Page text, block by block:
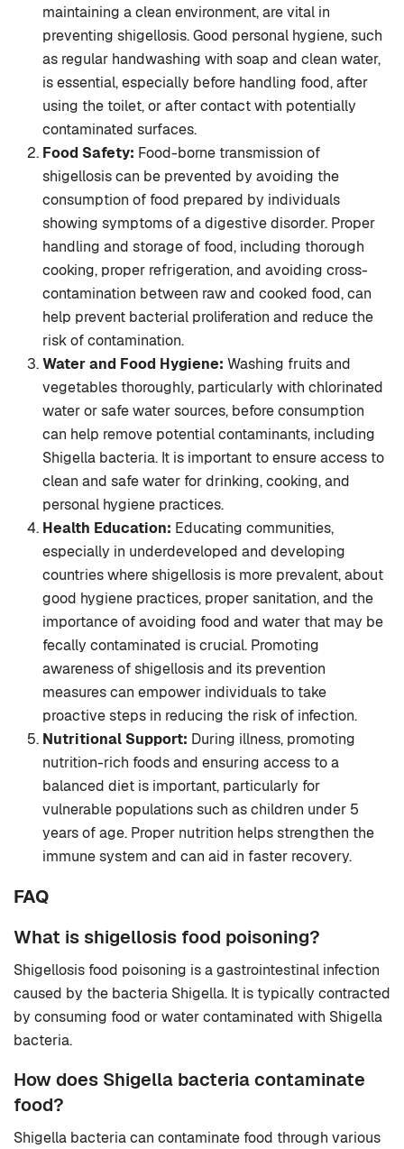
maintaining a clean environment, are vital in
preventing shigellosis. Good personal hygiene, such
as regular handwashing with soap and clean water,
is essential, especially before handling food, after
using the toilet, or after contact with potentially
contaminated surfaces.
Food Safety: Food-borne transmission of
shigellosis can be prevented by avoiding the
consumption of food prepared by individuals
showing symptoms of a digestive disorder. Proper
handling and storage of food, including thorough
cooking, proper refrigeration, and avoiding cross-
contamination between raw and cooked food, can
help prevent bacterial proliferation and reduce the
risk of contamination.
Water and Food Hygiene: Washing fruits and
vegetables thoroughly, particularly with chlorinated
water or safe water sources, before consumption
can help remove potential contaminants, including
Shigella bacteria. It is important to ensure access to
clean and safe water for drinking, cooking, and
personal hygiene practices.
Health Education: Educating communities,
especially in underdeveloped and developing
countries where shigellosis is more prevalent, about
good hygiene practices, proper sanitation, and the
importance of avoiding food and water that may be
fecally contaminated is crucial. Promoting
awareness of shigellosis and its prevention
measures can empower individuals to take
proactive steps in reducing the risk of infection.
Nutritional Support: During illness, promoting
nutrition-rich foods and ensuring access to a
balanced diet is important, particularly for
vulnerable populations such as children under 5
years of age. Proper nutrition helps strengthen the
immune system and can aid in faster recovery.
FAQ
What is shigellosis food poisoning?
Shigellosis food poisoning is a gastrointestinal infection
caused by the bacteria Shigella. It is typically contracted
by consuming food or water contaminated with Shigella
bacteria.
How does Shigella bacteria contaminate
food?
Shigella bacteria can contaminate food through various